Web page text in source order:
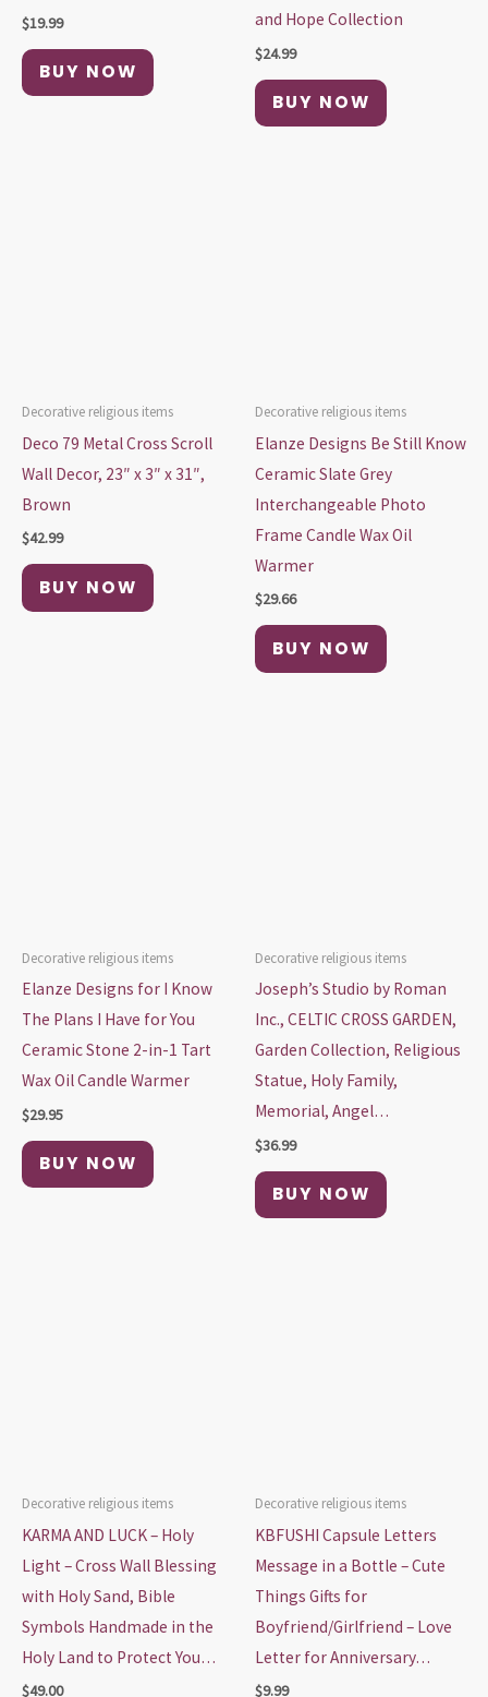
$19.99
BUY NOW
and Hope Collection
$24.99
BUY NOW
Decorative religious items
Deco 79 Metal Cross Scroll
Wall Decor, 23″ x 3″ x 31″,
Brown
$42.99
BUY NOW
Decorative religious items
Elanze Designs Be Still Know
Ceramic Slate Grey
Interchangeable Photo
Frame Candle Wax Oil
Warmer
$29.66
BUY NOW
Decorative religious items
Elanze Designs for I Know
The Plans I Have for You
Ceramic Stone 2-in-1 Tart
Wax Oil Candle Warmer
$29.95
BUY NOW
Decorative religious items
Joseph’s Studio by Roman
Inc., CELTIC CROSS GARDEN,
Garden Collection, Religious
Statue, Holy Family,
Memorial, Angel…
$36.99
BUY NOW
Decorative religious items
KARMA AND LUCK – Holy
Light – Cross Wall Blessing
with Holy Sand, Bible
Symbols Handmade in the
Holy Land to Protect You…
$49.00
Decorative religious items
KBFUSHI Capsule Letters
Message in a Bottle – Cute
Things Gifts for
Boyfriend/Girlfriend – Love
Letter for Anniversary…
$9.99